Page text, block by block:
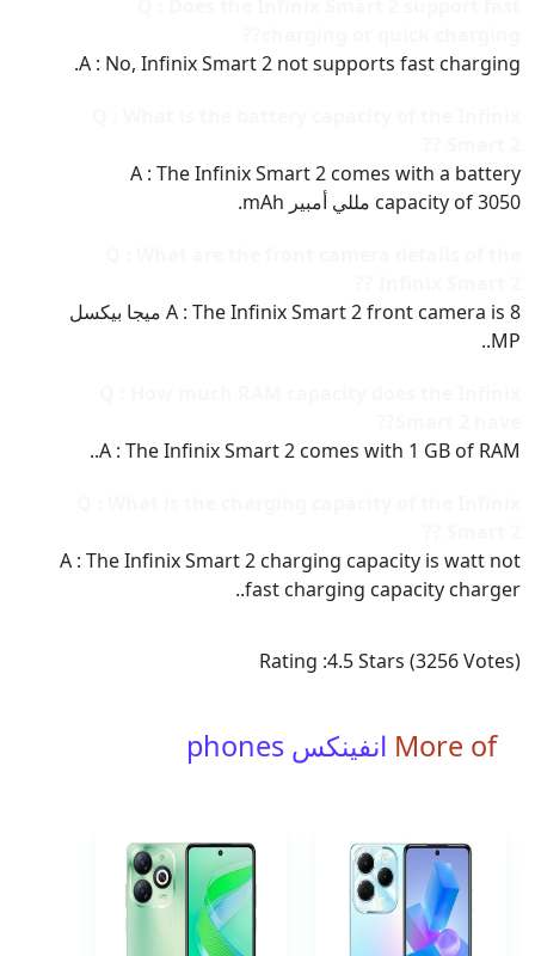
A : No, Infinix Smart 2 not supports fast charging.
A : The Infinix Smart 2 comes with a battery
capacity of 3050 مللي أمبير mAh.
A : The Infinix Smart 2 front camera is 8 ميجا بيكسل
MP..
A : The Infinix Smart 2 comes with 1 GB of RAM..
A : The Infinix Smart 2 charging capacity is watt not
fast charging capacity charger..
Rating :4.5Stars (3256Votes)
More of انفينكس phones